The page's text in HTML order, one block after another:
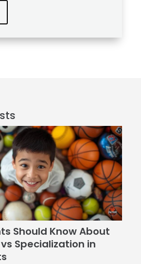
Should Know About
Specialization in